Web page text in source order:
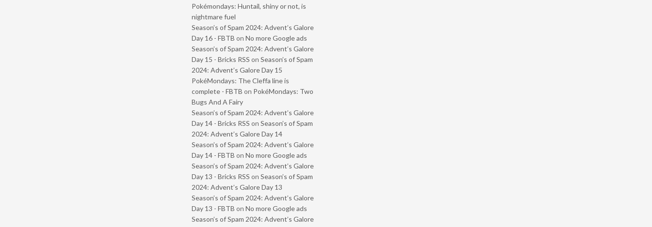
Pokémondays: Huntail, shiny or not, is
nightmare fuel
Season’s of Spam 2024: Advent’s Galore
Day 16 - FBTB on No more Google ads
Season’s of Spam 2024: Advent’s Galore
Day 15 - Bricks RSS on Season’s of Spam
2024: Advent’s Galore Day 15
PokéMondays: The Cleffa line is
complete - FBTB on PokéMondays: Two
Bugs And A Fairy
Season’s of Spam 2024: Advent’s Galore
Day 14 - Bricks RSS on Season’s of Spam
2024: Advent’s Galore Day 14
Season’s of Spam 2024: Advent’s Galore
Day 14 - FBTB on No more Google ads
Season’s of Spam 2024: Advent’s Galore
Day 13 - Bricks RSS on Season’s of Spam
2024: Advent’s Galore Day 13
Season’s of Spam 2024: Advent’s Galore
Day 13 - FBTB on No more Google ads
Season’s of Spam 2024: Advent’s Galore